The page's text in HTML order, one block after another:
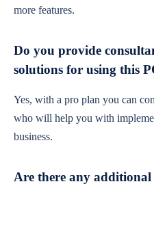
more features.
Do you provide
solutions for using this
Yes, with a pro plan you can
who will help you with
business.
Are there any